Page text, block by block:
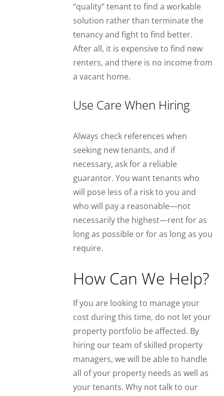
“quality” tenant to find a workable
solution rather than terminate the
tenancy and fight to find better.
After all, it is expensive to find new
renters, and there is no income from
a vacant home.
Use Care When Hiring
Always check references when
seeking new tenants, and if
necessary, ask for a reliable
guarantor. You want tenants who
will pose less of a risk to you and
who will pay a reasonable—not
necessarily the highest—rent for as
long as possible or for as long as you
require.
How Can We Help?
If you are looking to manage your
cost during this time, do not let your
property portfolio be affected. By
hiring our team of skilled property
managers, we will be able to handle
all of your property needs as well as
your tenants. Why not talk to our